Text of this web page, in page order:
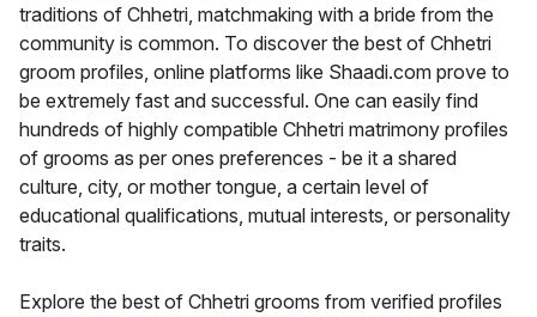
traditions of Chhetri, matchmaking with a bride from the
community is common. To discover the best of Chhetri
groom profiles, online platforms like Shaadi.com prove to
be extremely fast and successful. One can easily find
hundreds of highly compatible Chhetri matrimony profiles
of grooms as per ones preferences - be it a shared
culture, city, or mother tongue, a certain level of
educational qualifications, mutual interests, or personality
traits.
Explore the best of Chhetri grooms from verified profiles